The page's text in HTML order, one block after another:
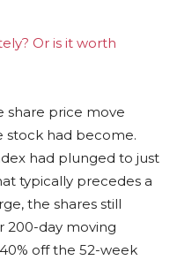
Or is it worth
share price move
stock had become.
had plunged to just
typically precedes a
the shares still
200-day moving
off the 52-week